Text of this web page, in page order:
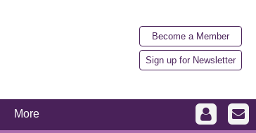
Become a Member
Sign up for Newsletter
More